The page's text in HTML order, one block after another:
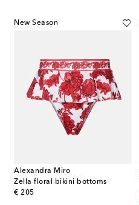
New Season
Alexandra Miro
Zella floral bikini bottoms
€ 205
original price